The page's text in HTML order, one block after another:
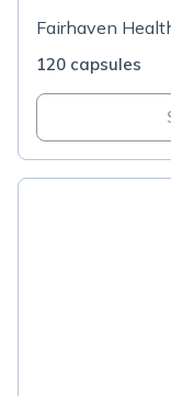
Fairhaven
120 capsules